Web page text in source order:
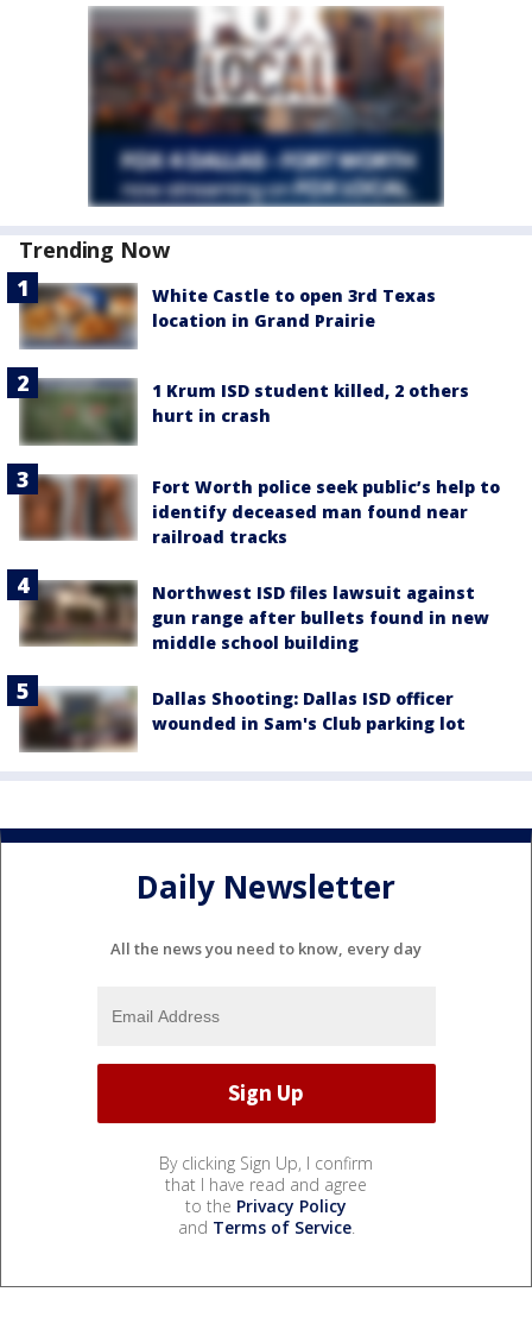
Trending Now
White Castle to open 3rd Texas
location in Grand Prairie
1 Krum ISD student killed, 2 others
hurt in crash
Fort Worth police seek public’s help to
identify deceased man found near
railroad tracks
Northwest ISD files lawsuit against
gun range after bullets found in new
middle school building
Dallas Shooting: Dallas ISD officer
wounded in Sam's Club parking lot
Daily Newsletter
All the news you need to know, every day
By clicking Sign Up, I confirm
that I have read and agree
to the Privacy Policy
and Terms of Service.